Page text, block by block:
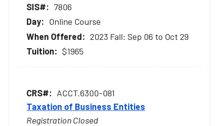
7806
Online Course
2023 Fall: Sep 06 to Oct 29
$1965
ACCT.6300-081
Taxation of Business Entities
Registration Closed